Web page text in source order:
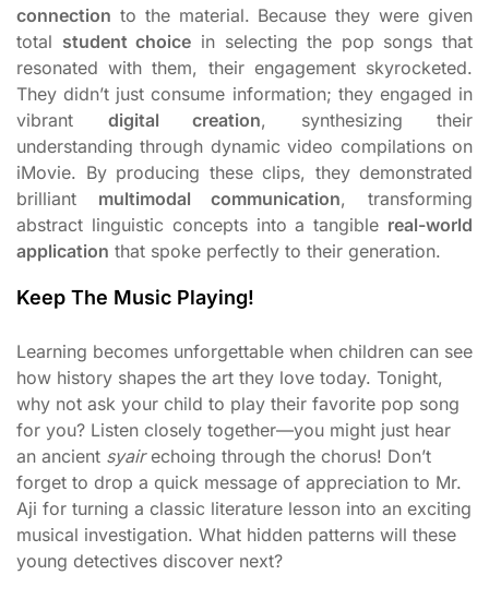
connection to the material. Because they were given
total student choice in selecting the pop songs that
resonated with them, their engagement skyrocketed.
They didn’t just consume information; they engaged in
vibrant digital creation, synthesizing their
understanding through dynamic video compilations on
iMovie. By producing these clips, they demonstrated
brilliant multimodal communication, transforming
abstract linguistic concepts into a tangible real-world
application that spoke perfectly to their generation.
Keep The Music Playing!
Learning becomes unforgettable when children can see
how history shapes the art they love today. Tonight,
why not ask your child to play their favorite pop song
for you? Listen closely together—you might just hear
an ancient syairechoing through the chorus! Don’t
forget to drop a quick message of appreciation to Mr.
Aji for turning a classic literature lesson into an exciting
musical investigation. What hidden patterns will these
young detectives discover next?